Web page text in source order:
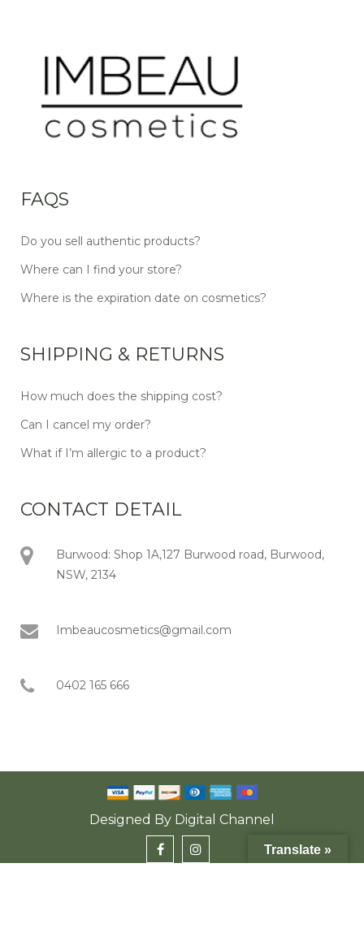
FAQS
Do you sell authentic products?
Where can I find your store?
Where is the expiration date on cosmetics?
SHIPPING & RETURNS
How much does the shipping cost?
Can I cancel my order?
What if I’m allergic to a product?
CONTACT DETAIL
Burwood: Shop 1A,127 Burwood road, Burwood,
NSW, 2134
Imbeaucosmetics@gmail.com
0402 165 666
Designed By Digital Channel
Translate »